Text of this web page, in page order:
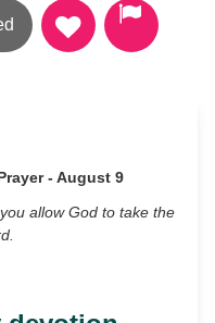
- August 9
allow God to take the